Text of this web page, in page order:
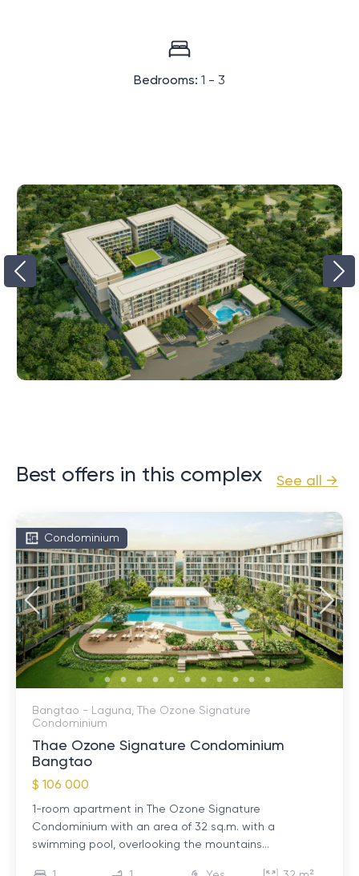
Bedrooms: 1 - 3
See all →
Best offers in this complex
Condominium
Bangtao - Laguna, The Ozone Signature
Condominium
Thae Ozone Signature Condominium
Bangtao
$ 106 000
1-room apartment in The Ozone Signature
Condominium with an area of ​​32 sq.m. with a
swimming pool, overlooking the mountains...